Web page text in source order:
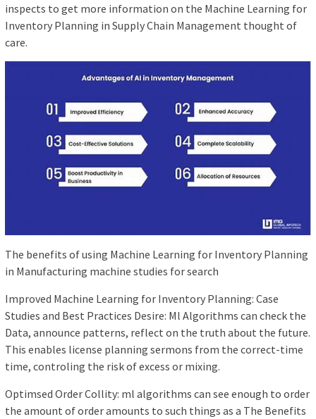
inspects to get more information on the Machine Learning for
Inventory Planning in Supply Chain Management thought of
care.
The benefits of using Machine Learning for Inventory Planning
in Manufacturing machine studies for search
Improved Machine Learning for Inventory Planning: Case
Studies and Best Practices Desire: Ml Algorithms can check the
Data, announce patterns, reflect on the truth about the future.
This enables license planning sermons from the correct-time
time, controling the risk of excess or mixing.
Optimsed Order Collity: ml algorithms can see enough to order
the amount of order amounts to such things as a The Benefits